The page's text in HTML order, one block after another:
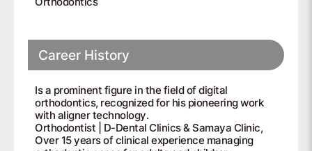
Career History
Is a prominent figure in the field of digital
orthodontics, recognized for his pioneering work
with aligner technology.
Orthodontist | D-Dental Clinics & Samaya Clinic,
Over 15 years of clinical experience managing